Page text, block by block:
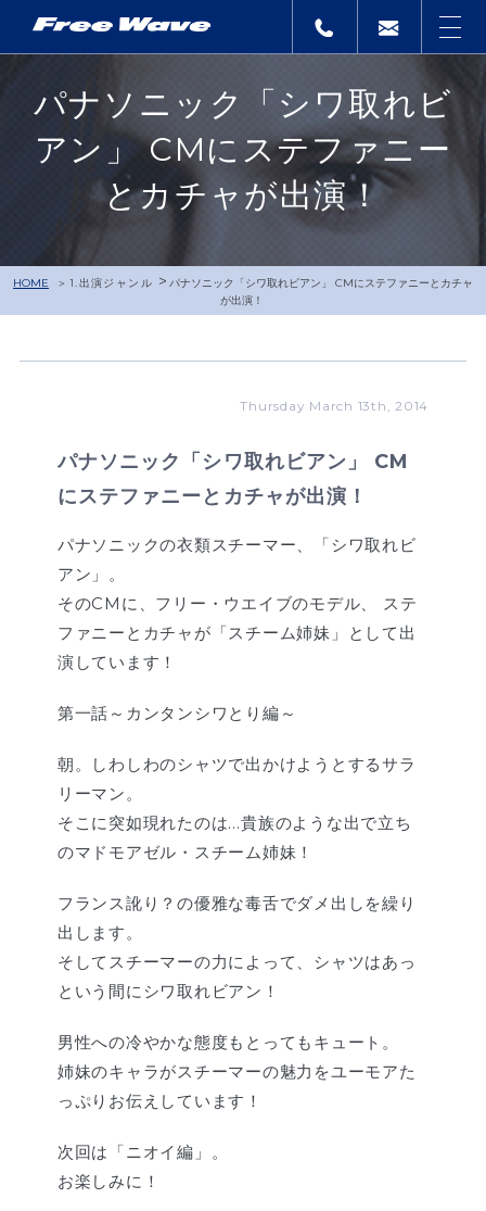
パナソニック「シワ取れビ
アン」 CMにステファニー
とカチャが出演！
HOME 1.出演ジャンル > パナソニック「シワ取れビアン」 CMにステファニーとカチャ
が出演！
Thursday March 13th, 2014
パナソニック「シワ取れビアン」 CM
にステファニーとカチャが出演！
パナソニックの衣類スチーマー、「シワ取れビ
アン」。
そのCMに、フリー・ウエイブのモデル、 ステ
ファニーとカチャが「スチーム姉妹」として出
演しています！
第一話～カンタンシワとり編～
朝。しわしわのシャツで出かけようとするサラ
リーマン。
そこに突如現れたのは…貴族のような出で立ち
のマドモアゼル・スチーム姉妹！
フランス訛り？の優雅な毒舌でダメ出しを繰り
出します。
そしてスチーマーの力によって、シャツはあっ
という間にシワ取れビアン！
男性への冷やかな態度もとってもキュート。
姉妹のキャラがスチーマーの魅力をユーモアた
っぷりお伝えしています！
次回は「ニオイ編」。
お楽しみに！